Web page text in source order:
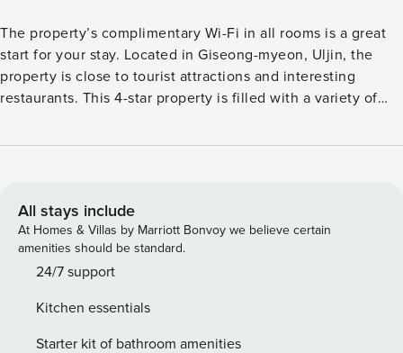
The property’s complimentary Wi-Fi in all rooms is a great
start for your stay. Located in Giseong-myeon, Uljin, the
property is close to tourist attractions and interesting
restaurants. This 4-star property is filled with a variety of
stay. [Key Features] - Free Wi-Fi (all rooms) - air conditioner
korean
All stays include
At Homes & Villas by Marriott Bonvoy we believe certain
amenities should be standard.
24/7 support
Kitchen essentials
Starter kit of bathroom amenities